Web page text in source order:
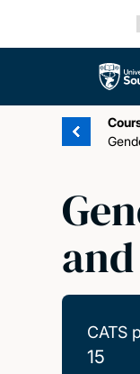
The
CATS
15